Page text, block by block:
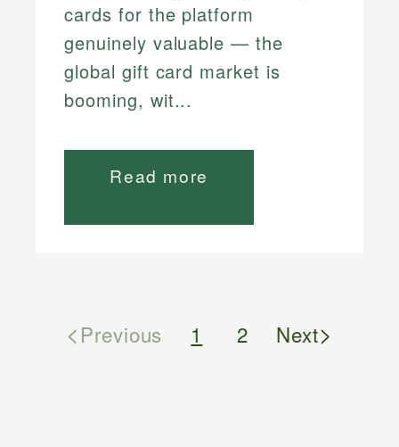
cards for the platform
genuinely valuable — the
global gift card market is
booming, wit...
Read more
<Previous 1 2 Next>